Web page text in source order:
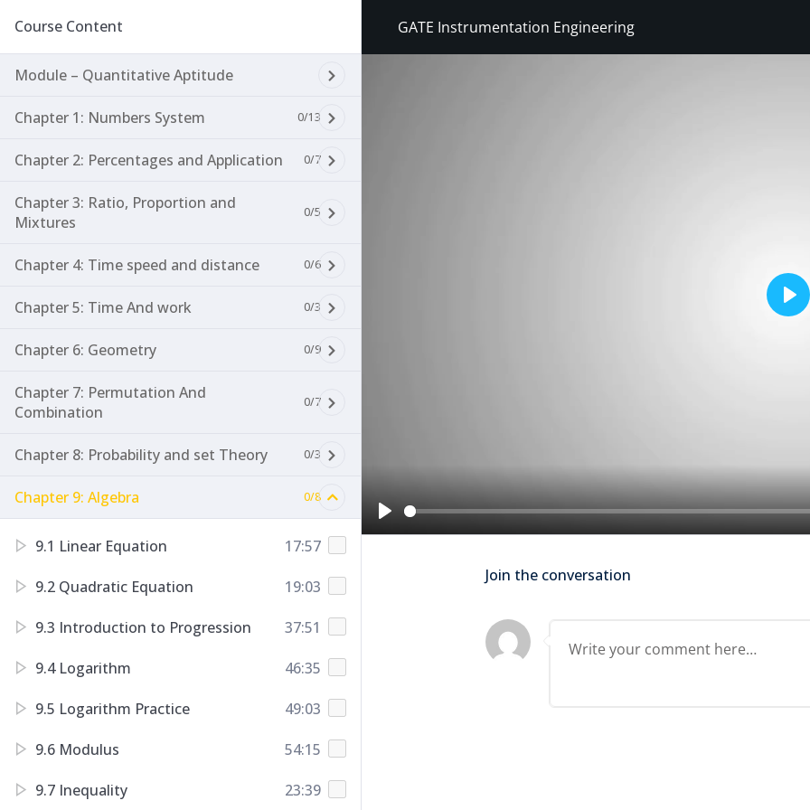
Course Content
Module – Quantitative Aptitude
Chapter 1: Numbers System 0/13
Chapter 2: Percentages and Application 0/7
Chapter 3: Ratio, Proportion and
Mixtures
0/5
Chapter 4: Time speed and distance 0/6
Chapter 5: Time And work 0/3
Chapter 6: Geometry 0/9
Chapter 7: Permutation And
Combination
0/7
Chapter 8: Probability and set Theory 0/3
Chapter 9: Algebra 0/8
9.1 Linear Equation 17:57
9.2 Quadratic Equation 19:03
9.3 Introduction to Progression 37:51
9.4 Logarithm 46:35
9.5 Logarithm Practice 49:03
9.6 Modulus 54:15
9.7 Inequality 23:39
GATE Instrumentation Engineering
Play
Join the conversation
Remember me Lost your password?